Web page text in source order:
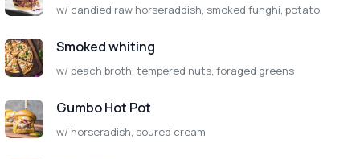
w/ candied raw horseraddish, smoked funghi, potato
Smoked whiting
w/ peach broth, tempered nuts, foraged greens
Gumbo Hot Pot
w/ horseradish, soured cream